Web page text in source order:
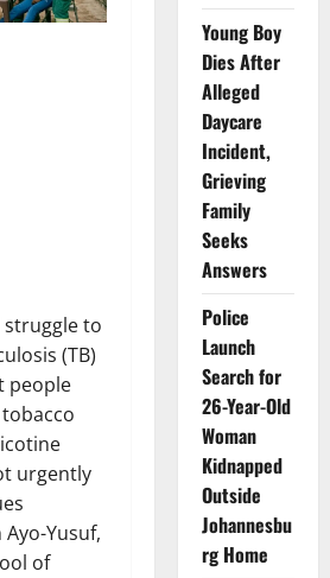
struggle to
(TB)
people
urgently
Yusuf,
of
Young Boy
Dies After
Alleged
Daycare
Incident,
Grieving
Family
Seeks
Answers
Police
Launch
Search for
26-Year-Old
Woman
Kidnapped
Outside
Johannesbu
rg Home